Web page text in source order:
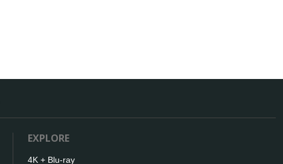
EXPLORE
4K + Blu-ray